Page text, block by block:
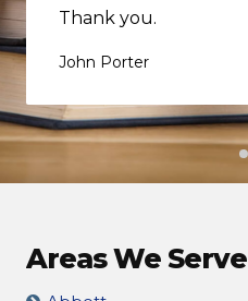
Thank you.
John Porter
Areas We Serve